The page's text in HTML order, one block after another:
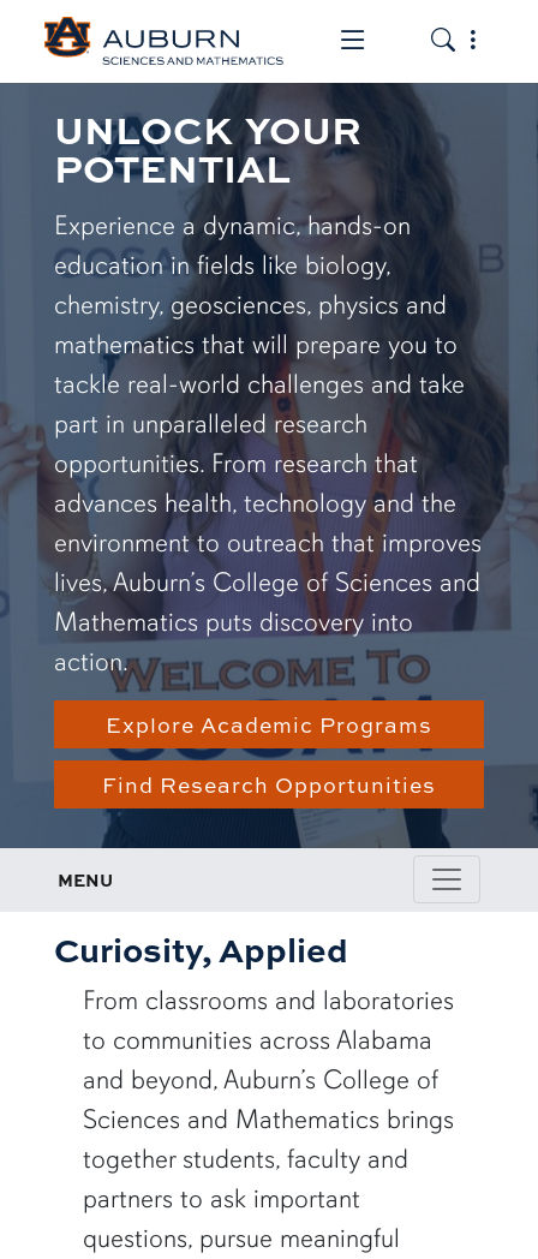
Toggle the
Toggle
UNLOCK YOUR
POTENTIAL
Experience a dynamic, hands-on
education in fields like biology,
chemistry, geosciences, physics and
mathematics that will prepare you to
tackle real-world challenges and take
part in unparalleled research
opportunities. From research that
advances health, technology and the
environment to outreach that improves
lives, Auburn’s College of Sciences and
Mathematics puts discovery into
action.
Explore Academic Programs
Find Research Opportunities
MENU
Curiosity, Applied
From classrooms and laboratories
to communities across Alabama
and beyond, Auburn’s College of
Sciences and Mathematics brings
together students, faculty and
partners to ask important
questions, pursue meaningful